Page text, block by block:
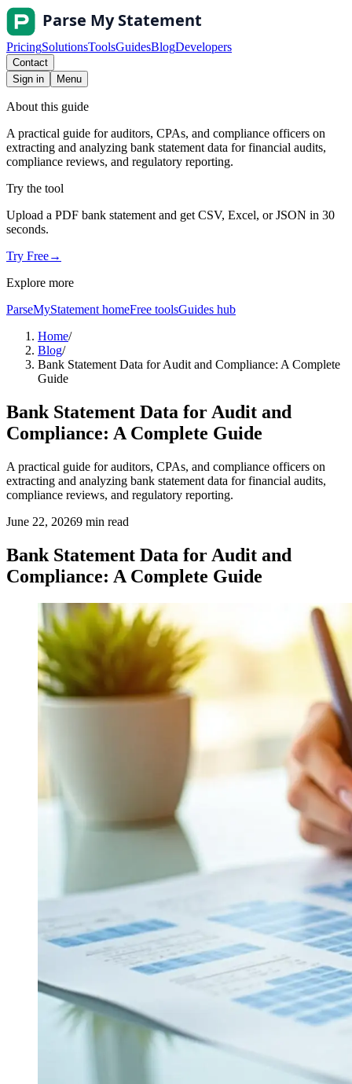
PricingSolutionsToolsGuidesBlogDevelopers
Contact
Sign in
Menu
About this guide
A practical guide for auditors, CPAs, and compliance officers on
extracting and analyzing bank statement data for financial audits,
compliance reviews, and regulatory reporting.
Try the tool
Upload a PDF bank statement and get CSV, Excel, or JSON in 30
seconds.
Try Free→
Explore more
ParseMyStatement homeFree toolsGuides hub
Home/
Blog/
Bank Statement Data for Audit and Compliance: A Complete
Guide
Bank Statement Data for Audit and
Compliance: A Complete Guide
A practical guide for auditors, CPAs, and compliance officers on
extracting and analyzing bank statement data for financial audits,
compliance reviews, and regulatory reporting.
June 22, 20269 min read
Bank Statement Data for Audit and
Compliance: A Complete Guide